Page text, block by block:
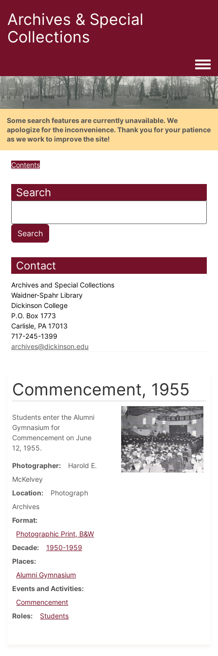
Archives & Special
Collections
Some search features are currently unavailable. We
apologize for the inconvenience. Thank you for your patience
as we work to improve the site!
Contents
Search
Contact
Archives and Special Collections
Waidner-Spahr Library
Dickinson College
P.O. Box 1773
Carlisle, PA 17013
717-245-1399
archives@dickinson.edu
Commencement, 1955
Students enter the Alumni
Gymnasium for
Commencement on June
12, 1955.
Photographer
Harold E.
McKelvey
Location
Photograph
Archives
Format
Photographic Print, B&W
Decade
1950-1959
Places
Alumni Gymnasium
Events and Activities
Commencement
Roles
Students